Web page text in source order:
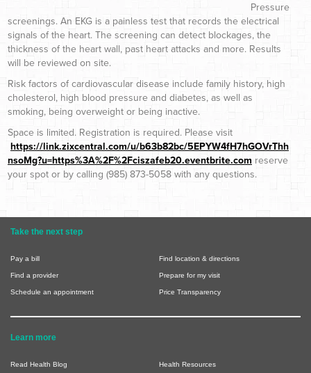
Pressure
screenings. An EKG is a painless test that records the electrical
signals of the heart. The screening can detect blockages, the
thickness of the heart wall, past heart attacks and more. Results
will be reviewed on site.
Risk factors of cardiovascular disease include family history, high
cholesterol, high blood pressure and diabetes, as well as
smoking, being overweight or being inactive.
Space is limited. Registration is required. Please visit
https://link.zixcentral.com/u/b63b82bc/5EPYW4fH7hGOVrThh
nsoMg?u=https%3A%2F%2Fciszafeb20.eventbrite.com reserve
your spot or by calling (985) 873-5058 with any questions.
Take the next step
Pay a bill Find location & directions
Find a provider Prepare for my visit
Schedule an appointment Price Transparency
Learn more
Read Health Blog Health Resources